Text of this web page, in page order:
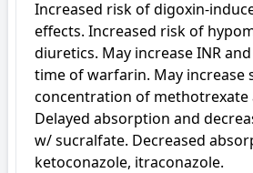
Increased risk of digoxin-
effects. Increased risk of
diuretics. May increase INR
time of warfarin. May increase
concentration of methotrexate
Delayed absorption and
w/ sucralfate. Decreased
ketoconazole, itraconazole.